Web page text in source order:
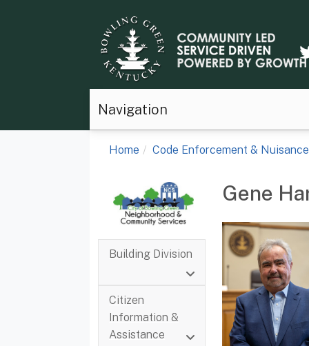
Navigation
Home Code Enforcement &
Building Division
Citizen
Information &
Assistance
Gene